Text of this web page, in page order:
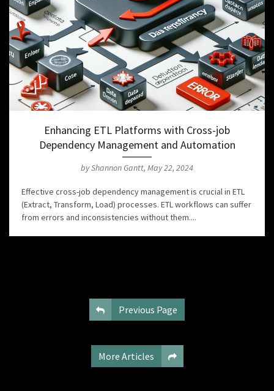
Enhancing ETL Platforms with Cross-job
Dependency Management and Automation
by Shannon Gantt, May 22, 2024
Effective cross-job dependency management is crucial in ETL
(Extract, Transform, Load) processes. ETL workflows can suffer
from errors and inconsistencies without them....
Previous Page
More Articles